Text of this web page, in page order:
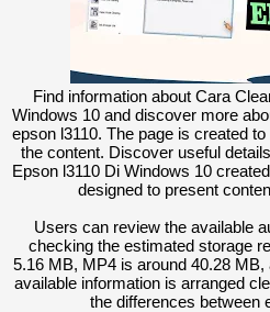
Find information about Cara
Windows 10 and discover more
epson l3110. The page is created
the content. Discover useful
Epson l3110 Di Windows 10
designed to present
Users can review the available
checking the estimated storage
5.16 MB, MP4 is around 40.28
available information is arranged
the differences between